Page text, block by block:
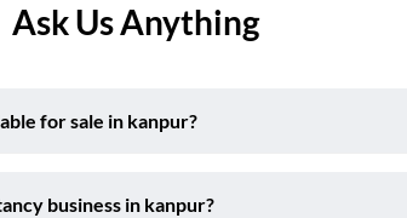
Ask Us Anything
for sale in kanpur?
business in kanpur?